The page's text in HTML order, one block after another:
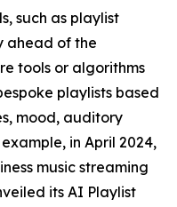
such as playlist
ahead of the
tools or algorithms
playlists based
mood, auditory
in April 2024,
music streaming
its AI Playlist